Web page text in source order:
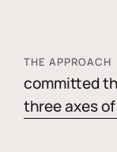
THE APPROACH
committed
three axes